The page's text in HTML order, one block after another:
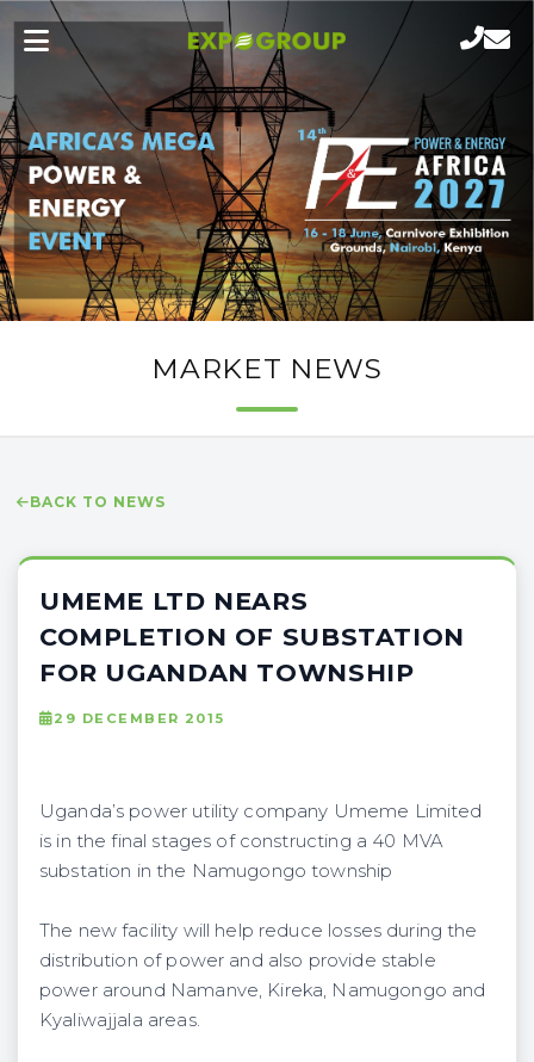
MARKET NEWS
BACK TO NEWS
UMEME LTD NEARS
COMPLETION OF SUBSTATION
FOR UGANDAN TOWNSHIP
29 DECEMBER 2015
Uganda’s power utility company Umeme Limited
is in the final stages of constructing a 40 MVA
substation in the Namugongo township
The new facility will help reduce losses during the
distribution of power and also provide stable
power around Namanve, Kireka, Namugongo and
Kyaliwajjala areas.